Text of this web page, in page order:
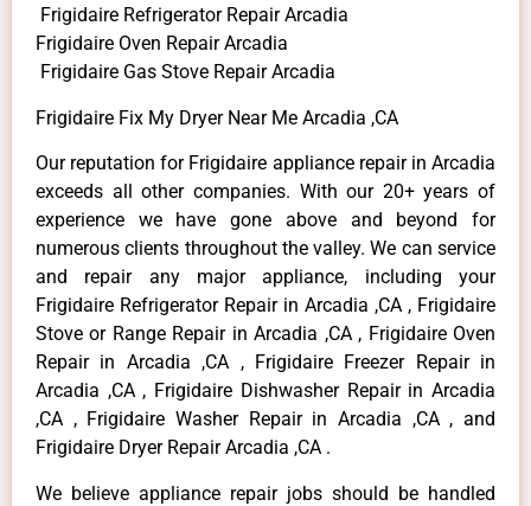
Frigidaire Refrigerator Repair Arcadia
Frigidaire Oven Repair Arcadia
Frigidaire Gas Stove Repair Arcadia
Frigidaire Fix My Dryer Near Me Arcadia ,CA
Our reputation for Frigidaire appliance repair in Arcadia
exceeds all other companies. With our 20+ years of
experience we have gone above and beyond for
numerous clients throughout the valley. We can service
and repair any major appliance, including your
Frigidaire Refrigerator Repair in Arcadia ,CA , Frigidaire
Stove or Range Repair in Arcadia ,CA , Frigidaire Oven
Repair in Arcadia ,CA , Frigidaire Freezer Repair in
Arcadia ,CA , Frigidaire Dishwasher Repair in Arcadia
,CA , Frigidaire Washer Repair in Arcadia ,CA , and
Frigidaire Dryer Repair Arcadia ,CA .
We believe appliance repair jobs should be handled